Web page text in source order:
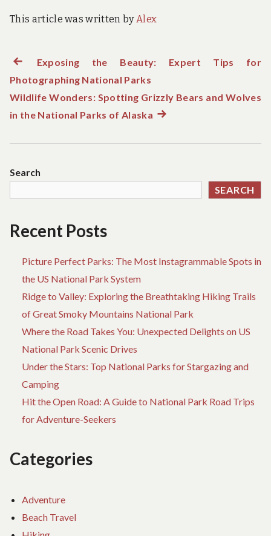
This article was written byAlex
Post
navigation
Previous
post:
Exposing the Beauty: Expert Tips for
Photographing National Parks
Wildlife Wonders: Spotting Grizzly Bears and Wolves
in the National Parks of AlaskaNext
Search
SEARCH
Recent Posts
Picture Perfect Parks: The Most Instagrammable Spots in
the US National Park System
Ridge to Valley: Exploring the Breathtaking Hiking Trails
of Great Smoky Mountains National Park
Where the Road Takes You: Unexpected Delights on US
National Park Scenic Drives
Under the Stars: Top National Parks for Stargazing and
Camping
Hit the Open Road: A Guide to National Park Road Trips
for Adventure-Seekers
Categories
Adventure
Beach Travel